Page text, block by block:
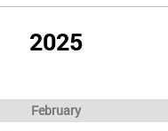
2025
February